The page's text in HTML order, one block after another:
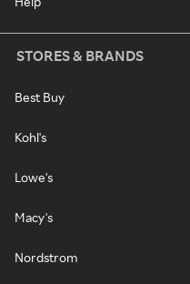
STORES & BRANDS
Best Buy
Kohl's
Lowe's
Macy's
Nordstrom